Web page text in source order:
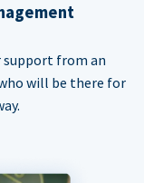
support from an
will be there for